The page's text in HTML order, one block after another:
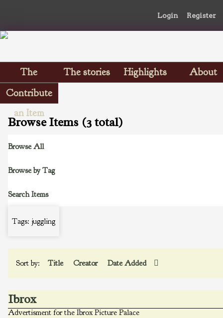
Login Register
The
Scrapbooks
The stories Highlights
About
Contribute
an Item
Browse Items (3 total)
Browse All
Browse by Tag
Search Items
Tags: juggling
Sort by: Title Creator Date Added
Ibrox
Advertisment for the Ibrox Picture Palace